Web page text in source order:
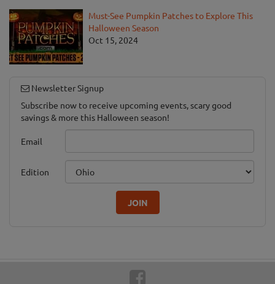
Must-See Pumpkin Patches to Explore This
Halloween Season
Oct 15, 2024
Newsletter Signup
Subscribe now to receive upcoming events, scary good
savings & more this Halloween season!
Email
Edition
JOIN